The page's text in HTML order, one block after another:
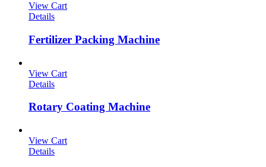
View Cart
Details
Fertilizer Packing Machine
View Cart
Details
Rotary Coating Machine
View Cart
Details